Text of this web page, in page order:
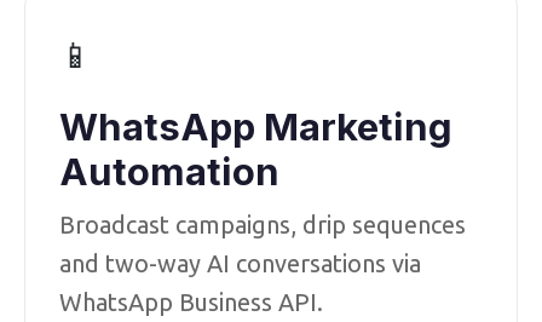
📱
WhatsApp Marketing
Automation
Broadcast campaigns, drip sequences
and two-way AI conversations via
WhatsApp Business API.